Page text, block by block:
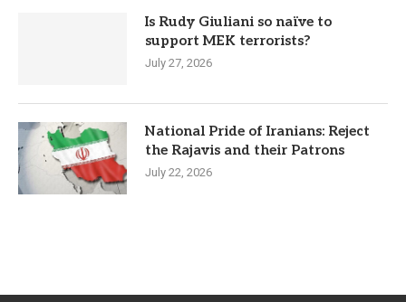
Is Rudy Giuliani so naïve to
support MEK terrorists?
July 27, 2026
National Pride of Iranians: Reject
the Rajavis and their Patrons
July 22, 2026